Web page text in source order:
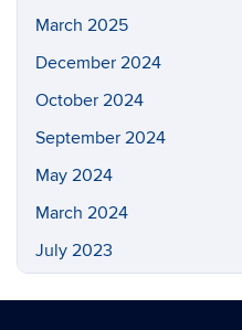
March 2025
December 2024
October 2024
September 2024
May 2024
March 2024
July 2023